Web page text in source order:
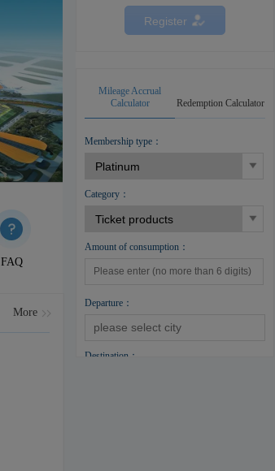
FAQ
More
Register
Mileage Accrual
Calculator
Redemption Calculator
Membership type：
Category：
Amount of consumption：
Departure：
Destination：